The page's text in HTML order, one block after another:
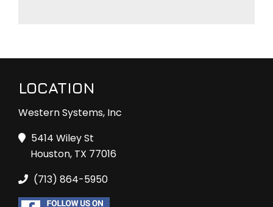
LOCATION
Western Systems, Inc
5414 Wiley St
Houston, TX 77016
(713) 864-5950